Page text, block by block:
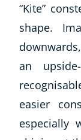
“Kite”
shape.
an
easier
especially